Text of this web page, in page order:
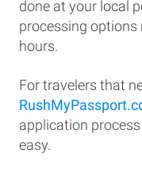
done at your local
processing
hours.
For travelers that
application
easy.